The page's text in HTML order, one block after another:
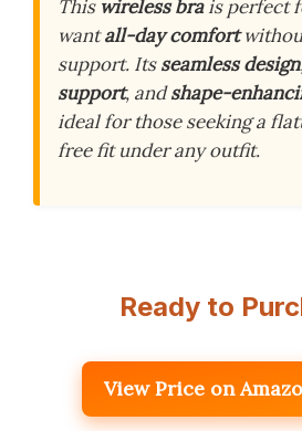
This wireless brais perfect
wantall-day comfort
support. Itsseamless design
support, andshape-
ideal for those seeking a
free fit under any outfit.
Ready to
View Price on